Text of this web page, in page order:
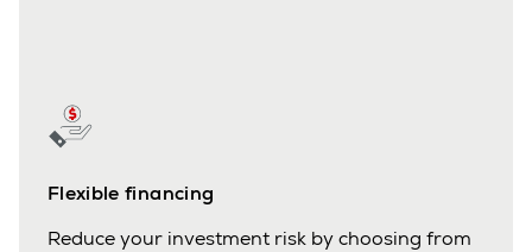
Flexible financing
Reduce your investment risk by choosing from